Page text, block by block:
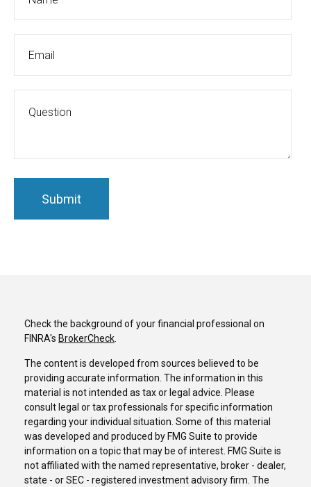
Check the background of your financial professional on
FINRA's BrokerCheck.
The content is developed from sources believed to be
providing accurate information. The information in this
material is not intended as tax or legal advice. Please
consult legal or tax professionals for specific information
regarding your individual situation. Some of this material
was developed and produced by FMG Suite to provide
information on a topic that may be of interest. FMG Suite is
not affiliated with the named representative, broker - dealer,
state - or SEC - registered investment advisory firm. The